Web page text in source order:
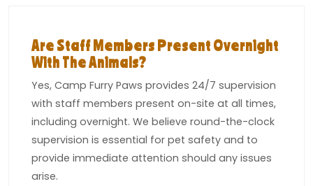
Are Staff Members Present Overnight
With The Animals?
Yes, Camp Furry Paws provides 24/7 supervision
with staff members present on-site at all times,
including overnight. We believe round-the-clock
supervision is essential for pet safety and to
provide immediate attention should any issues
arise.